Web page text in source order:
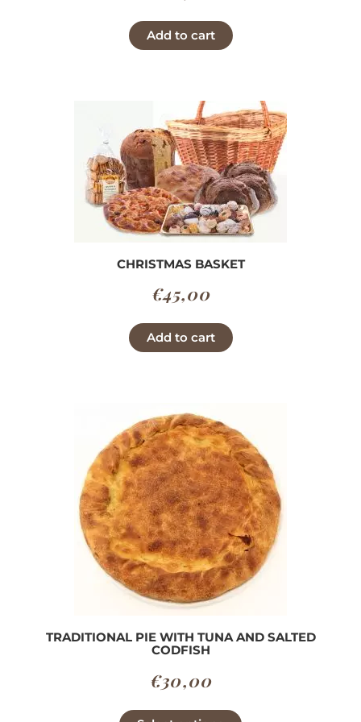
Add to cart
CHRISTMAS BASKET
€45,00
Add to cart
TRADITIONAL PIE WITH TUNA AND SALTED
CODFISH
€30,00
This